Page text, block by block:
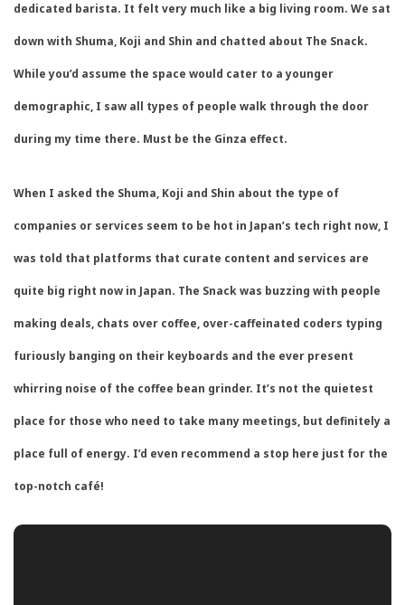
dedicated barista. It felt very much like a big living room. We sat
down with Shuma, Koji and Shin and chatted about The Snack.
While you’d assume the space would cater to a younger
demographic, I saw all types of people walk through the door
during my time there. Must be the Ginza effect.
When I asked the Shuma, Koji and Shin about the type of
companies or services seem to be hot in Japan’s tech right now, I
was told that platforms that curate content and services are
quite big right now in Japan. The Snack was buzzing with people
making deals, chats over coffee, over-caffeinated coders typing
furiously banging on their keyboards and the ever present
whirring noise of the coffee bean grinder. It’s not the quietest
place for those who need to take many meetings, but definitely a
place full of energy. I’d even recommend a stop here just for the
top-notch café!